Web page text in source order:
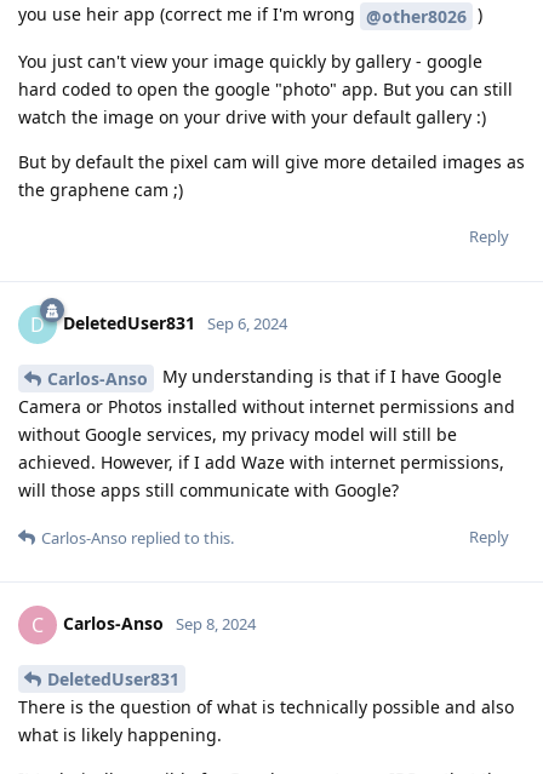
you use heir app (correct me if I'm wrong @other8026 )
You just can't view your image quickly by gallery - google
hard coded to open the google "photo" app. But you can still
watch the image on your drive with your default gallery :)
But by default the pixel cam will give more detailed images as
the graphene cam ;)
Reply
D DeletedUser831 Sep 6, 2024
Carlos-Anso
My understanding is that if I have Google
Camera or Photos installed without internet permissions and
without Google services, my privacy model will still be
achieved. However, if I add Waze with internet permissions,
will those apps still communicate with Google?
Reply
Carlos-Anso replied to this.
C Carlos-Anso Sep 8, 2024
DeletedUser831
There is the question of what is technically possible and also
what is likely happening.